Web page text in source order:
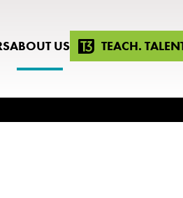
ABOUT US TEACH.